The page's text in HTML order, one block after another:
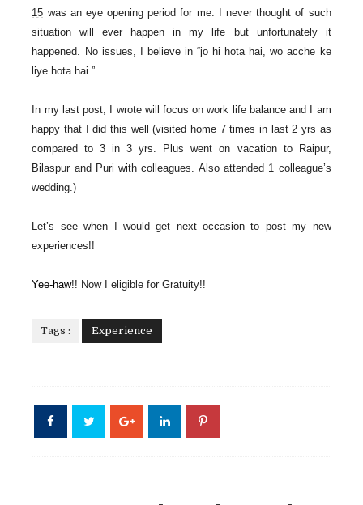
15 was an eye opening period for me. I never thought of such
situation will ever happen in my life but unfortunately it
happened. No issues, I believe in “jo hi hota hai, wo acche ke
liye hota hai.”
In my last post, I wrote will focus on work life balance and I am
happy that I did this well (visited home 7 times in last 2 yrs as
compared to 3 in 3 yrs. Plus went on vacation to Raipur,
Bilaspur and Puri with colleagues. Also attended 1 colleague’s
wedding.)
Let’s see when I would get next occasion to post my new
experiences!!
Yee-haw!! Now I eligible for Gratuity!!
Tags : Experience